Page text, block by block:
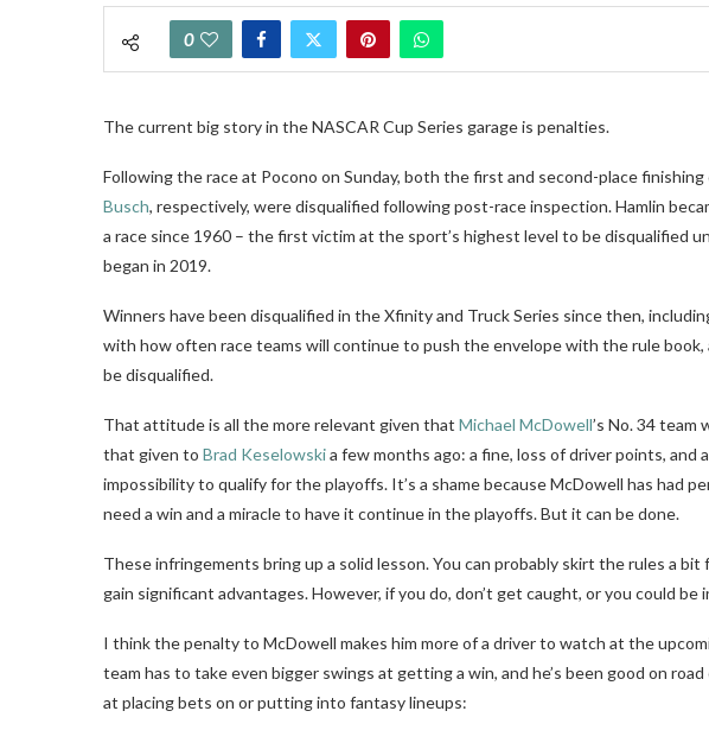
0
The current big story in the NASCAR Cup Series garage is penalties.
Following the race at Pocono on Sunday, both the first and second-place finishing
Busch, respectively, were disqualified following post-race inspection. Hamlin
a race since 1960 – the first victim at the sport’s highest level to be disqualified
began in 2019.
Winners have been disqualified in the Xfinity and Truck Series since then,
with how often race teams will continue to push the envelope with the rule book,
be disqualified.
That attitude is all the more relevant given that Michael McDowell’s No. 34 team
that given to Brad Keselowskia few months ago: a fine, loss of driver points, and
impossibility to qualify for the playoffs. It’s a shame because McDowell has had
need a win and a miracle to have it continue in the playoffs. But it can be done.
These infringements bring up a solid lesson. You can probably skirt the rules a
gain significant advantages. However, if you do, don’t get caught, or you could be
I think the penalty to McDowell makes him more of a driver to watch at the
team has to take even bigger swings at getting a win, and he’s been good on
at placing bets on or putting into fantasy lineups: